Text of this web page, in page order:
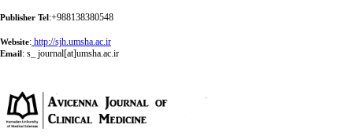
Publisher Tel :+988138380548
Website: http://sjh.umsha.ac.ir
Email : s_ journal[at]umsha.ac.ir